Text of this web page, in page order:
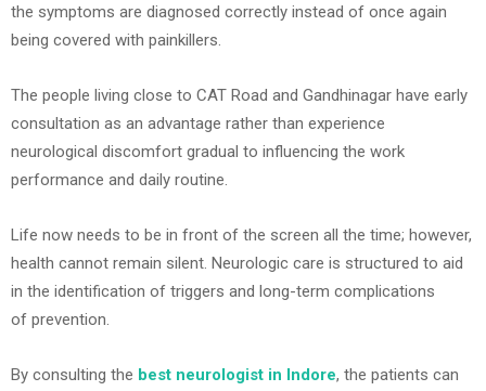
the symptoms are diagnosed correctly instead of once again
being covered with painkillers.
The people living close to CAT Road and Gandhinagar have early
consultation as an advantage rather than experience
neurological discomfort gradual to influencing the work
performance and daily routine.
Life now needs to be in front of the screen all the time; however,
health cannot remain silent. Neurologic care is structured to aid
in the identification of triggers and long-term complications
of prevention.
By consulting the best neurologist in Indore, the patients can